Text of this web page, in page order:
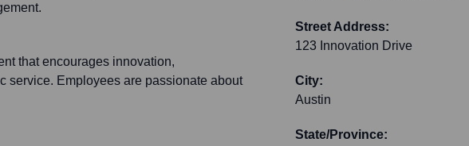
that encourages innovation,
service. Employees are passionate about
Street Address:
123 Innovation Drive
City:
Austin
State/Province: